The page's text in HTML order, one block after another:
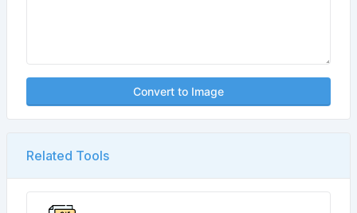
Convert to Image
Related Tools